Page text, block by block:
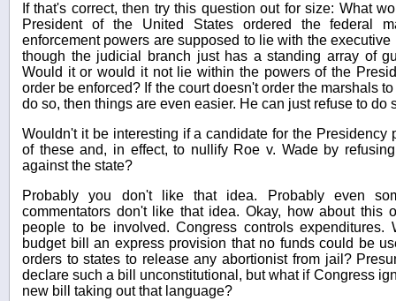
If that's correct, then try this question out for size: What
President of the United States ordered the federal
enforcement powers are supposed to lie with the
though the judicial branch just has a standing array of
Would it or would it not lie within the powers of the
order be enforced? If the court doesn't order the marshals
do so, then things are even easier. He can just refuse to do
Wouldn't it be interesting if a candidate for the Presidency
of these and, in effect, to nullify Roe v. Wade by
against the state?
Probably you don't like that idea. Probably even
commentators don't like that idea. Okay, how about this
people to be involved. Congress controls
budget bill an express provision that no funds could be
orders to states to release any abortionist from jail?
declare such a bill unconstitutional, but what if Congress
new bill taking out that language?